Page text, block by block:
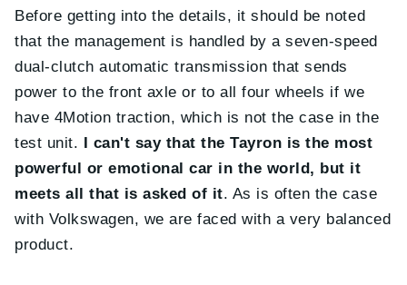
Before getting into the details, it should be noted
that the management is handled by a seven-speed
dual-clutch automatic transmission that sends
power to the front axle or to all four wheels if we
have 4Motion traction, which is not the case in the
test unit. I can't say that the Tayron is the most
powerful or emotional car in the world, but it
meets all that is asked of it. As is often the case
with Volkswagen, we are faced with a very balanced
product.